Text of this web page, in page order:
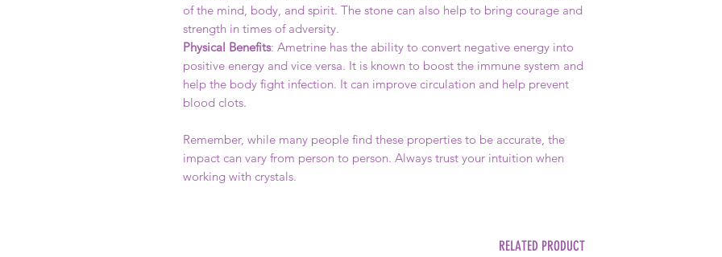
of the mind, body, and spirit. The stone can also help to bring courage and
strength in times of adversity.
Physical Benefits: Ametrine has the ability to convert negative energy into
positive energy and vice versa. It is known to boost the immune system and
help the body fight infection. It can improve circulation and help prevent
blood clots.
Remember, while many people find these properties to be accurate, the
impact can vary from person to person. Always trust your intuition when
working with crystals.
RELATED PRODUCT